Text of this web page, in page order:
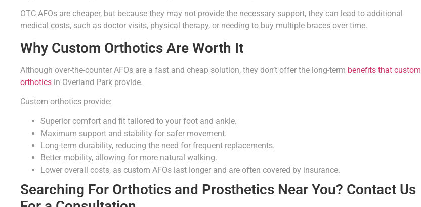
OTC AFOs are cheaper, but because they may not provide the necessary support, they can lead to additional
medical costs, such as doctor visits, physical therapy, or needing to buy multiple braces over time.
Why Custom Orthotics Are Worth It
Although over-the-counter AFOs are a fast and cheap solution, they don’t offer the long-term benefits that custom
orthotics in Overland Park provide.
Custom orthotics provide:
Superior comfort and fit tailored to your foot and ankle.
Maximum support and stability for safer movement.
Long-term durability, reducing the need for frequent replacements.
Better mobility, allowing for more natural walking.
Lower overall costs, as custom AFOs last longer and are often covered by insurance.
Searching For Orthotics and Prosthetics Near You? Contact Us